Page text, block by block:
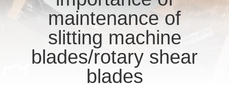
NEWS
CASES
maintenance of
slitting machine
blades/rotary shear
blades